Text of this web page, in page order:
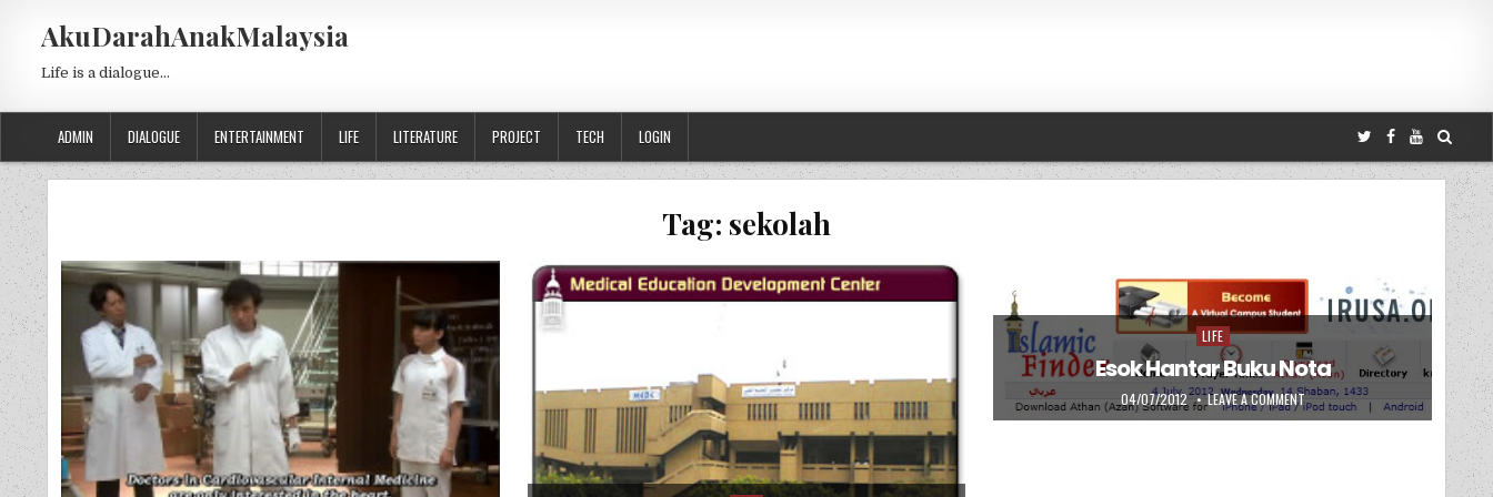
AkuDarahAnakMalaysia
Life is a dialogue…
ADMIN DIALOGUE ENTERTAINMENT LIFE LITERATURE PROJECT TECH LOGIN
Tag: sekolah
Posted in
LIFE
Esok Hantar Buku Nota
PUBLISHED DATE:
04/07/2012 LEAVE A COMMENTON ESOK HANTAR BUKU NOTA